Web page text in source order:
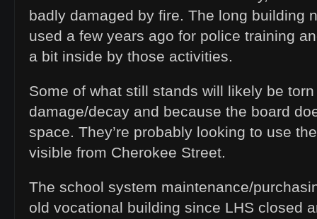
badly damaged by fire. The long building
used a few years ago for police training
a bit inside by those activities.
Some of what still stands will likely be
damage/decay and because the board
space. They’re probably looking to use
visible from Cherokee Street.
The school system maintenance/
old vocational building since LHS closed